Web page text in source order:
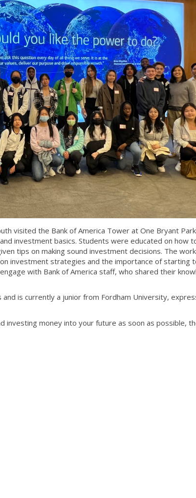
visited the Bank of America Tower at One Bryant
investment basics. Students were educated on how
tips on making sound investment decisions. The
investment strategies and the importance of starting
with Bank of America staff, who shared their
is currently a junior from Fordham University,
investing money into your future as soon as possible,